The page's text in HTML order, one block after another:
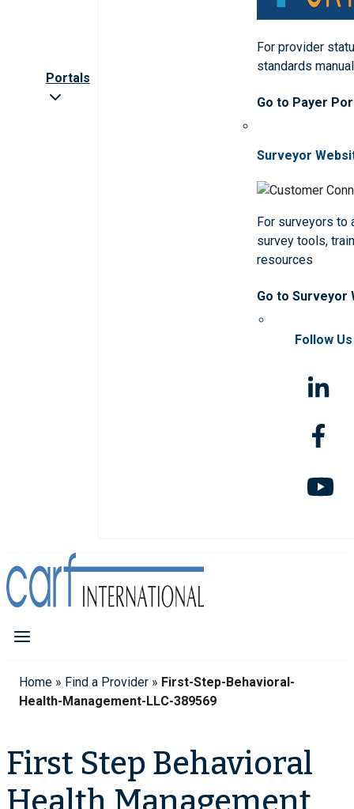
Portals
For provider
standards
Go to Payer
Surveyor
For surveyors to
survey tools,
resources
Go to Surveyor
Follow Us
Home » Find a Provider » First-Step-Behavioral-
Health-Management-LLC-389569
First Step Behavioral